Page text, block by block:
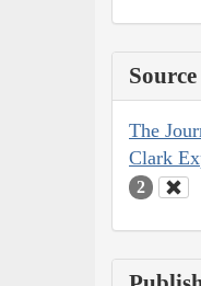
Source
The
Clark
2